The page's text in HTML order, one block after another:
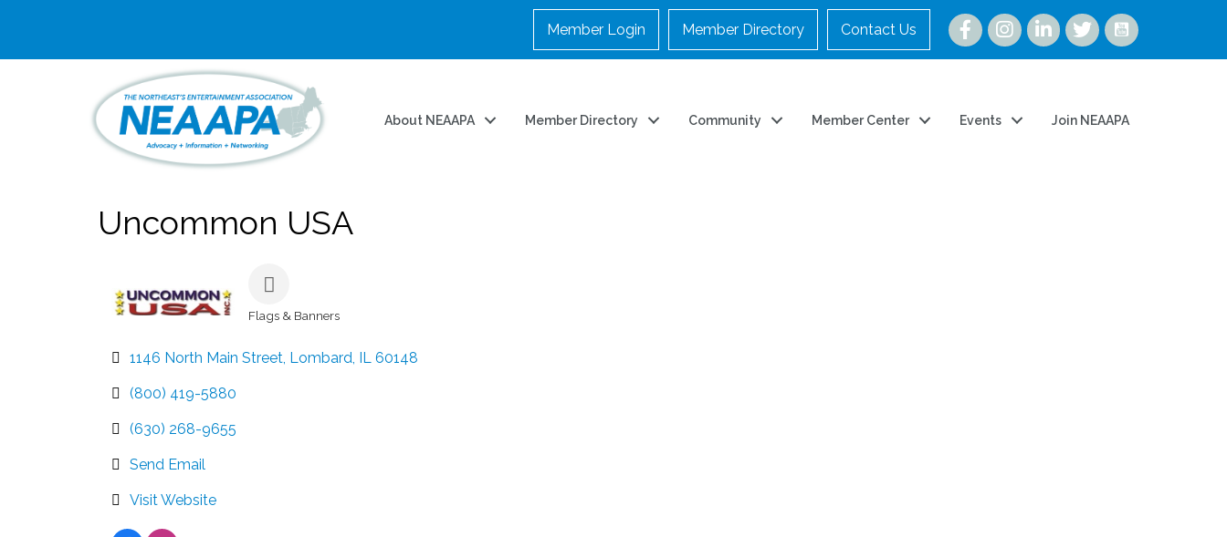
Member Login Member Directory Contact Us Instagram
About NEAAPA Member Directory Community Member Center Events Join NEAAPA
Uncommon USA
Categories
Flags & Banners
1146 North Main Street Lombard IL 60148
(800) 419-5880
(630) 268-9655
Send Email
Visit Website